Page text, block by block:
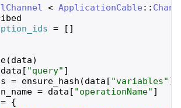
< ApplicationCable ::
= [ ]
(data)
data [ "query" ]
= ensure_hash (data [ "variables" ]
= data [ "operationName" ]
= {